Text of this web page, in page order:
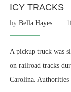
ICY TRACKS
by Bella Hayes
A pickup truck was
on railroad tracks
Carolina. Authorities